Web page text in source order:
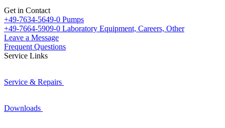
Get in Contact
+49-7634-5649-0 Pumps
+49-7664-5909-0 Laboratory Equipment, Careers, Other
Leave a Message
Frequent Questions
Service Links
Service & Repairs
Downloads